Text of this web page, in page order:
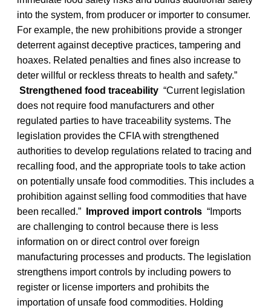
into the system, from producer or importer to consumer.
For example, the new prohibitions provide a stronger
deterrent against deceptive practices, tampering and
hoaxes. Related penalties and fines also increase to
deter willful or reckless threats to health and safety.”
Strengthened food traceability “Current legislation
does not require food manufacturers and other
regulated parties to have traceability systems. The
legislation provides the CFIA with strengthened
authorities to develop regulations related to tracing and
recalling food, and the appropriate tools to take action
on potentially unsafe food commodities. This includes a
prohibition against selling food commodities that have
been recalled.”
Improved import controls “Imports
are challenging to control because there is less
information on or direct control over foreign
manufacturing processes and products. The legislation
strengthens import controls by including powers to
register or license importers and prohibits the
importation of unsafe food commodities. Holding